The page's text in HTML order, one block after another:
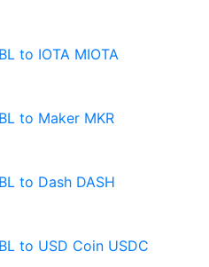
to IOTA MIOTA
to Maker MKR
to Dash DASH
to USD Coin USDC